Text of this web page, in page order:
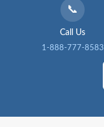
📞
Call Us
1-888-777-8583